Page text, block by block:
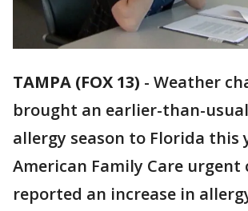
TAMPA (FOX 13) - Weather
brought an earlier-than-
allergy season to Florida this
American Family Care urgent
reported an increase in